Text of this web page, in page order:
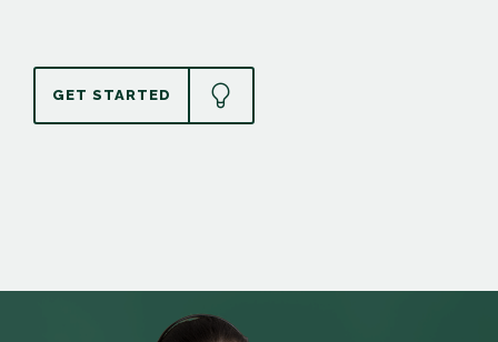
GET STARTED